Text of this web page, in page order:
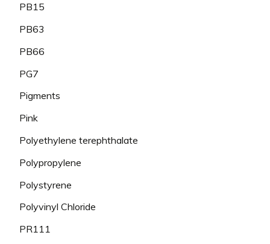
PB15
PB63
PB66
PG7
Pigments
Pink
Polyethylene terephthalate
Polypropylene
Polystyrene
Polyvinyl Chloride
PR111